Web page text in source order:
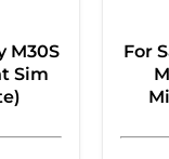
M30S
Sim
For